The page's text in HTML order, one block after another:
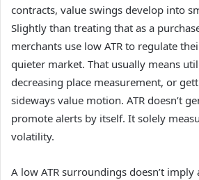
contracts, value swings develop into
Slightly than treating that as a
merchants use low ATR to regulate
quieter market. That usually means
decreasing place measurement, or
sideways value motion. ATR doesn’t
promote alerts by itself. It solely
volatility.
A low ATR surroundings doesn’t